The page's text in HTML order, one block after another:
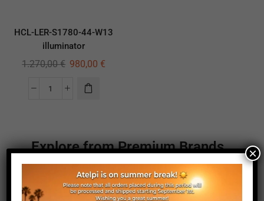
HCL-LER-S1780-44-W13
illuminator
1.270,00€ 980,00 €
Explore from Premium Brands ×